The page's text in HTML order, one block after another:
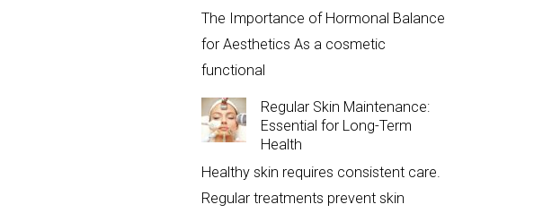
The Importance of Hormonal Balance
for Aesthetics As a cosmetic
functional
Regular Skin Maintenance:
Essential for Long-Term
Health
Healthy skin requires consistent care.
Regular treatments prevent skin